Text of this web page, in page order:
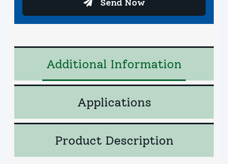
Send Now
Additional Information
Applications
Product Description